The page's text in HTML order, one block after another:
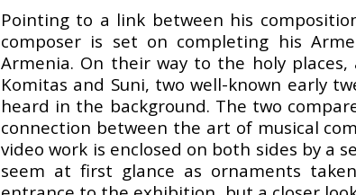
Pointing to a link between his
composer is set on completing his
Armenia. On their way to the holy
Komitas and Suni, two well-known early
heard in the background. The two
connection between the art of musical
video work is enclosed on both sides by a
seem at first glance as ornaments